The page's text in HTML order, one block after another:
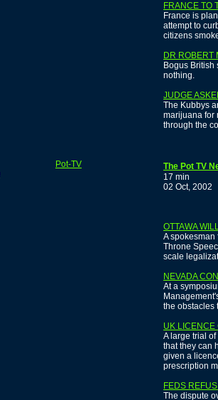
FRANCE TO
France is
attempt to
citizens
DR ROBERT
Bogus
nothing.
JUDGE
The Kubbys
marijuana for
through the
Pot-TV
The Pot TV
17 min
02 Oct, 2002
OTTAWA
A
Throne
scale
NEVADA
At a
the obstacles
UK LICENCE
A large trial
that they can
given a
prescription
FEDS
The dispute